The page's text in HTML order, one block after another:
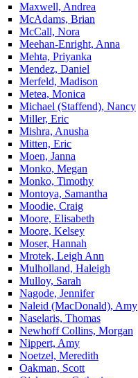
Maxwell, Andrea
McAdams, Brian
McCall, Nora
Meehan-Enright, Anna
Mehta, Priyanka
Mendez, Daniel
Merfeld, Madison
Metea, Monica
Michael (Staffend), Nancy
Miller, Eric
Mishra, Anusha
Mitten, Eric
Moen, Janna
Monko, Megan
Monko, Timothy
Montoya, Samantha
Moodie, Craig
Moore, Elisabeth
Moore, Kelsey
Moser, Hannah
Mrotek, Leigh Ann
Mulholland, Haleigh
Mulloy, Sarah
Nagode, Jennifer
Naleid (MacDonald), Amy
Naselaris, Thomas
Newhoff Collins, Morgan
Nippert, Amy
Noetzel, Meredith
Oakman, Scott